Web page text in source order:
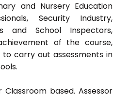
and Nursery Education
Security Industry,
and School Inspectors,
of the course,
carry out assessments in
based. Assessor